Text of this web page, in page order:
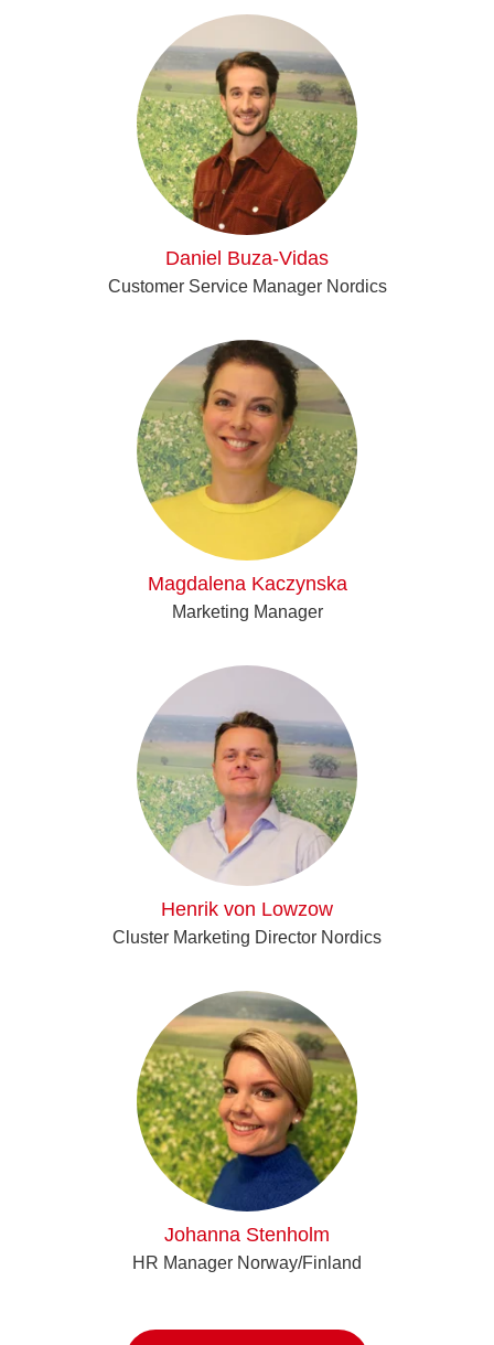
Daniel Buza-Vidas
Customer Service Manager Nordics
Magdalena Kaczynska
Marketing Manager
Henrik von Lowzow
Cluster Marketing Director Nordics
Johanna Stenholm
HR Manager Norway/Finland